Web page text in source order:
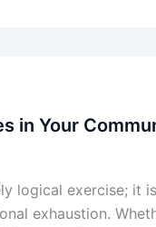
in Your
logical exercise; it
exhaustion.